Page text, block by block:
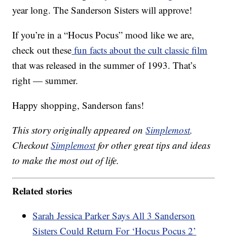
year long. The Sanderson Sisters will approve!
If you’re in a “Hocus Pocus” mood like we are,
check out these fun facts about the cult classic film
that was released in the summer of 1993. That’s
right — summer.
Happy shopping, Sanderson fans!
This story originally appeared onSimplemost.
CheckoutSimplemostfor other great tips and ideas
to make the most out of life.
Related stories
Sarah Jessica Parker Says All 3 Sanderson
Sisters Could Return For ‘Hocus Pocus 2’